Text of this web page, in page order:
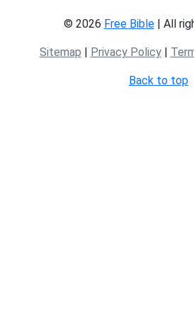
© 2026 Free Bible| All
Sitemap | Privacy Policy|
Back to top